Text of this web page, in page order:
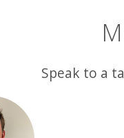
Speak to a